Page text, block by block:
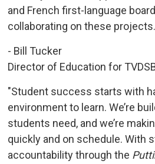
and French first-language
collaborating on these
- Bill Tucker
Director of Education for
"Student success starts with
environment to learn. We’re
students need, and we’re
quickly and on schedule. With
accountability through the